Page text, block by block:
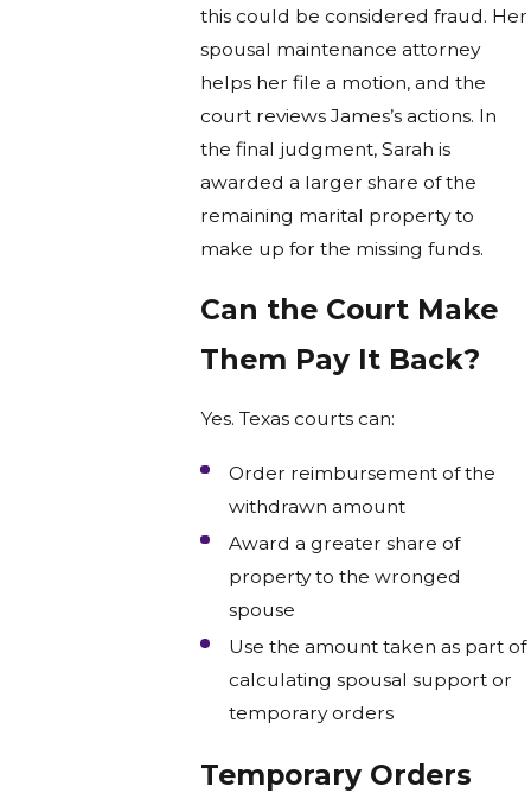
this could be considered fraud. Her
spousal maintenance attorney
helps her file a motion, and the
court reviews James’s actions. In
the final judgment, Sarah is
awarded a larger share of the
remaining marital property to
make up for the missing funds.
Can the Court Make
Them Pay It Back?
Yes. Texas courts can:
Order reimbursement of the
withdrawn amount
Award a greater share of
property to the wronged
spouse
Use the amount taken as part of
calculating spousal support or
temporary orders
Temporary Orders